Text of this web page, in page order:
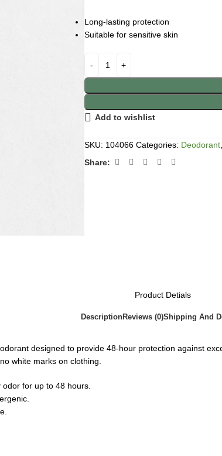
Long-lasting protection
Suitable for sensitive skin
Add to wishlist
SKU: 104066 Categories: Deodorant,
Share:
Product Detials
DescriptionReviews (0)Shipping And
designed to provide 48-hour protection against
white marks on clothing.
for up to 48 hours.